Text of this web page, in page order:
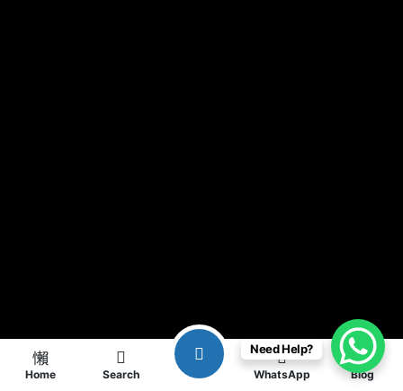
Home Search WhatsApp Blog
Need Help?